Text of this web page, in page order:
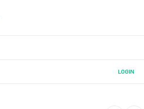
LOGIN